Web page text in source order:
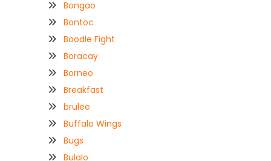
Bongao
Bontoc
Boodle Fight
Boracay
Borneo
Breakfast
brulee
Buffalo Wings
Bugs
Bulalo